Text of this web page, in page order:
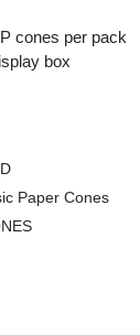
cones per pack
box
Paper Cones